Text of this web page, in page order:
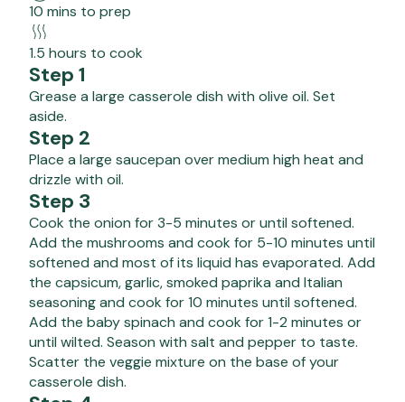
10 mins to prep
1.5 hours to cook
Step 1
Grease a large casserole dish with olive oil. Set
aside.
Step 2
Place a large saucepan over medium high heat and
drizzle with oil.
Step 3
Cook the onion for 3-5 minutes or until softened.
Add the mushrooms and cook for 5-10 minutes until
softened and most of its liquid has evaporated. Add
the capsicum, garlic, smoked paprika and Italian
seasoning and cook for 10 minutes until softened.
Add the baby spinach and cook for 1-2 minutes or
until wilted. Season with salt and pepper to taste.
Scatter the veggie mixture on the base of your
casserole dish.